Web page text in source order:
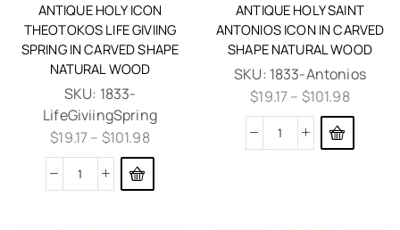
ANTIQUE HOLY ICON
THEOTOKOS LIFE GIVIING
SPRING IN CARVED SHAPE
NATURAL WOOD
SKU: 1833-
LifeGiviingSpring
$19.17– $101.98
ANTIQUE HOLY SAINT
ANTONIOS ICON IN CARVED
SHAPE NATURAL WOOD
SKU: 1833-Antonios
$19.17– $101.98